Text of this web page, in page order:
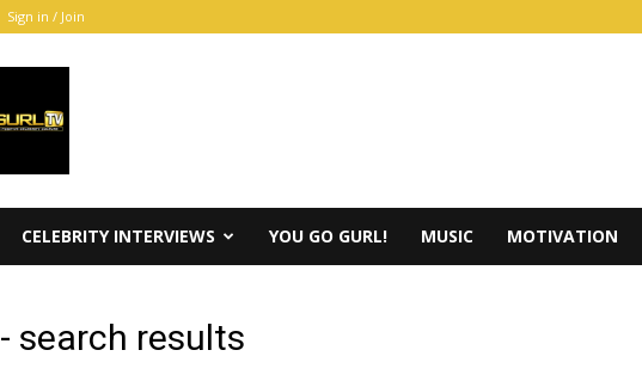
Sign in / Join
CELEBRITY INTERVIEWS YOU GO GURL! MUSIC MOTIVATION
- search results